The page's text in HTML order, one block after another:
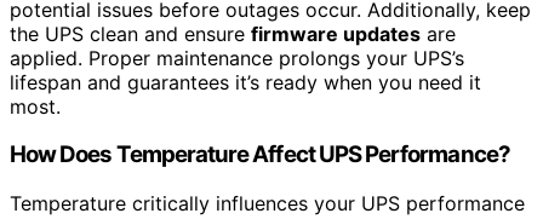
potential issues before outages occur. Additionally, keep
the UPS clean and ensure firmware updates are
applied. Proper maintenance prolongs your UPS’s
lifespan and guarantees it’s ready when you need it
most.
How Does Temperature Affect UPS Performance?
Temperature critically influences your UPS performance